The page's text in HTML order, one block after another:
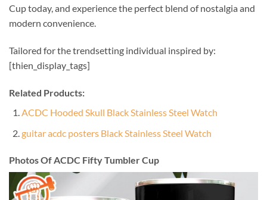
Cup today, and experience the perfect blend of nostalgia and
modern convenience.
Tailored for the trendsetting individual inspired by:
[thien_display_tags]
Related Products:
ACDC Hooded Skull Black Stainless Steel Watch
guitar acdc posters Black Stainless Steel Watch
Photos Of ACDC Fifty Tumbler Cup